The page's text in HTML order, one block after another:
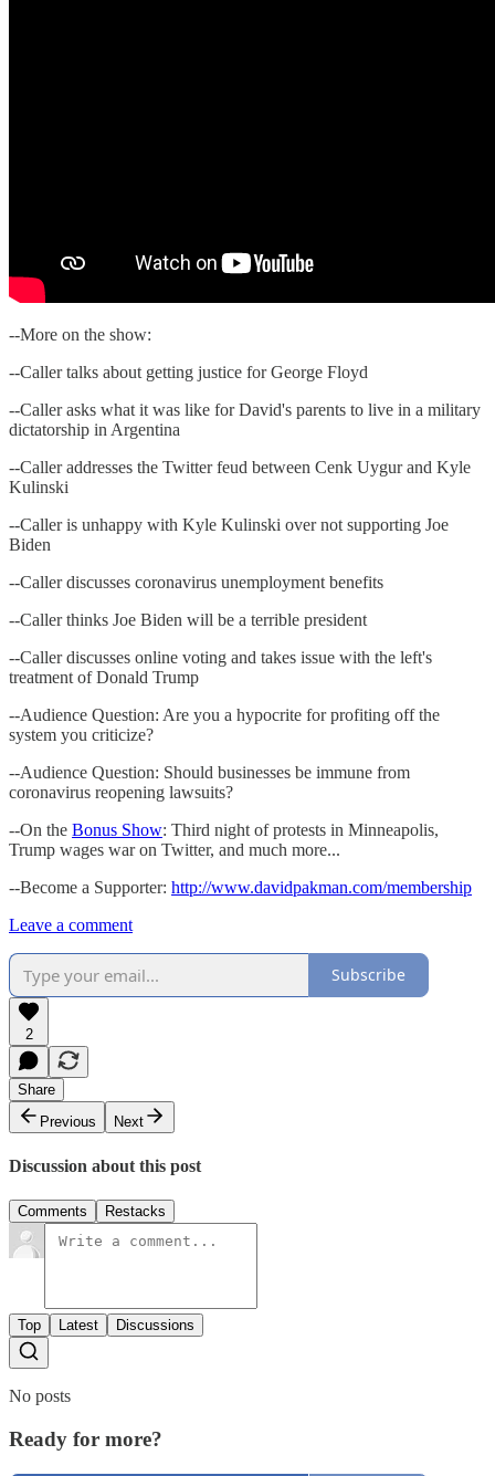
--More on the show:
--Caller talks about getting justice for George Floyd
--Caller asks what it was like for David's parents to live in a military
dictatorship in Argentina
--Caller addresses the Twitter feud between Cenk Uygur and Kyle
Kulinski
--Caller is unhappy with Kyle Kulinski over not supporting Joe
Biden
--Caller discusses coronavirus unemployment benefits
--Caller thinks Joe Biden will be a terrible president
--Caller discusses online voting and takes issue with the left's
treatment of Donald Trump
--Audience Question: Are you a hypocrite for profiting off the
system you criticize?
--Audience Question: Should businesses be immune from
coronavirus reopening lawsuits?
--On the Bonus Show: Third night of protests in Minneapolis,
Trump wages war on Twitter, and much more...
--Become a Supporter: http://www.davidpakman.com/membership
Leave a comment
Subscribe
2
Share
Previous
Next
Discussion about this post
Comments Restacks
Top Latest Discussions
No posts
Ready for more?